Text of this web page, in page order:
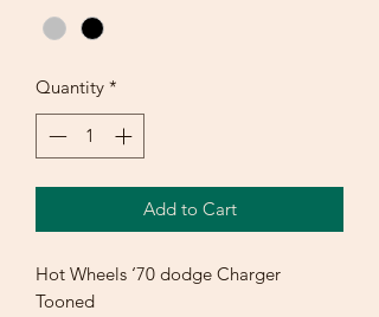
Quantity *
Add to Cart
Hot Wheels ‘70 dodge Charger
Tooned